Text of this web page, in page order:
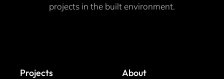
projects in the built environment.
Projects About